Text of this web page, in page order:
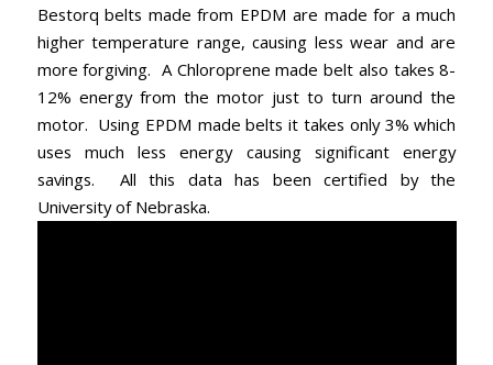
Bestorq belts made from EPDM are made for a much
higher temperature range, causing less wear and are
more forgiving. A Chloroprene made belt also takes 8-
12% energy from the motor just to turn around the
motor. Using EPDM made belts it takes only 3% which
uses much less energy causing significant energy
savings. All this data has been certified by the
University of Nebraska.